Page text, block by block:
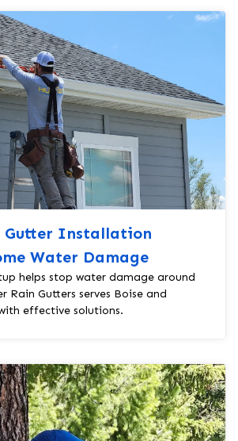
Gutter Installation
Water Damage
helps stop water damage around
Rain Gutters serves Boise and
effective solutions.